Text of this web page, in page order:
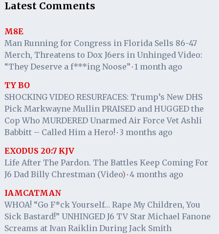
Latest Comments
M8E
Man Running for Congress in Florida Sells 86-47
Merch, Threatens to Dox J6ers in Unhinged Video:
“They Deserve a f***ing Noose” · 1 month ago
TY BO
SHOCKING VIDEO RESURFACES: Trump’s New DHS
Pick Markwayne Mullin PRAISED and HUGGED the
Cop Who MURDERED Unarmed Air Force Vet Ashli
Babbitt – Called Him a Hero! · 3 months ago
EXODUS 20:7 KJV
Life After The Pardon. The Battles Keep Coming For
J6 Dad Billy Chrestman (Video) · 4 months ago
IAMCATMAN
WHOA! “Go F*ck Yourself… Rape My Children, You
Sick Bastard!” UNHINGED J6 TV Star Michael Fanone
Screams at Ivan Raiklin During Jack Smith